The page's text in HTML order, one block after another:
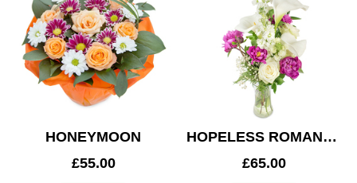
HONEYMOON
£55.00
HOPELESS ROMANTIC
£65.00